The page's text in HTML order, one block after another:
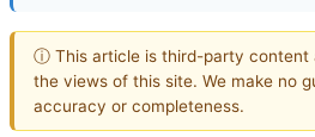
ⓘ This article is third-party content
the views of this site. We make no
accuracy or completeness.